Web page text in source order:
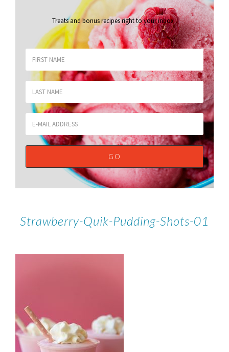
Treats and bonus recipes right to your inbox.
Strawberry-Quik-Pudding-Shots-01